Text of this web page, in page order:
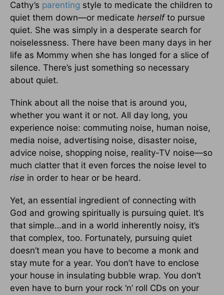
Cathy’s parenting style to medicate the children to
quiet them down—or medicate herselfto pursue
quiet. She was simply in a desperate search for
noiselessness. There have been many days in her
life as Mommy when she has longed for a slice of
silence. There’s just something so necessary
about quiet.
Think about all the noise that is around you,
whether you want it or not. All day long, you
experience noise: commuting noise, human noise,
media noise, advertising noise, disaster noise,
advice noise, shopping noise, reality-TV noise—so
much clatter that it even forces the noise level to
rise in order to hear or be heard.
Yet, an essential ingredient of connecting with
God and growing spiritually is pursuing quiet. It’s
that simple…and in a world inherently noisy, it’s
that complex, too. Fortunately, pursuing quiet
doesn’t mean you have to become a monk and
stay mute for a year. You don’t have to enclose
your house in insulating bubble wrap. You don’t
even have to burn your rock ‘n’ roll CDs on your